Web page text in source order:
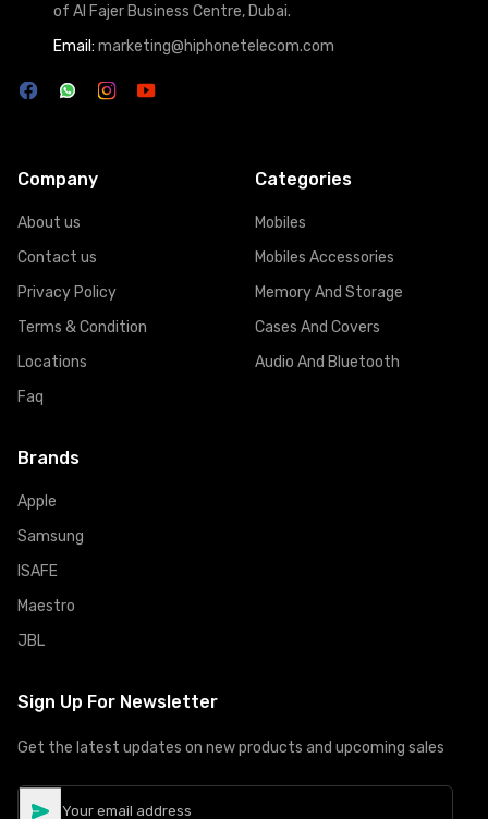
of Al Fajer Business Centre, Dubai.
Email: marketing@hiphonetelecom.com
Company
About us
Contact us
Privacy Policy
Terms & Condition
Locations
Faq
Categories
Mobiles
Mobiles Accessories
Memory And Storage
Cases And Covers
Audio And Bluetooth
Brands
Apple
Samsung
ISAFE
Maestro
JBL
Sign Up For Newsletter
Get the latest updates on new products and upcoming sales